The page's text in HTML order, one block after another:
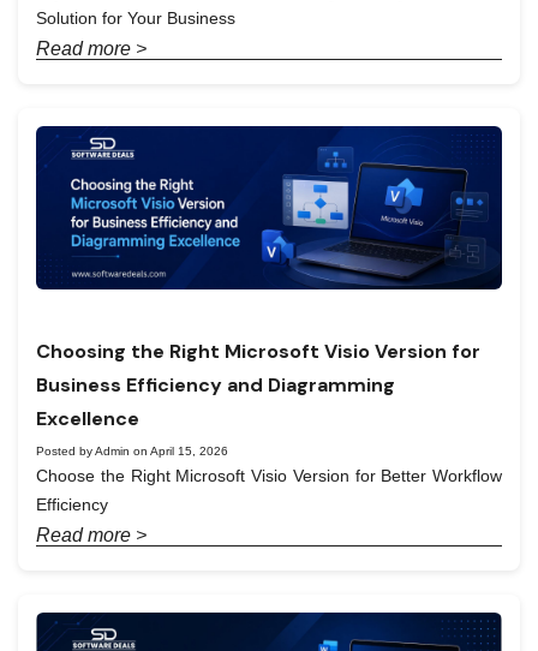
Solution for Your Business
Read more >
Choosing the Right Microsoft Visio Version for
Business Efficiency and Diagramming
Excellence
Posted by Admin on April 15, 2026
Choose the Right Microsoft Visio Version for Better Workflow
Efficiency
Read more >